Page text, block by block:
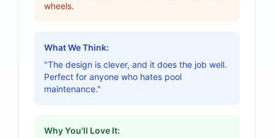
wheels.
What We Think:
"The design is clever, and it does the job well.
Perfect for anyone who hates pool
maintenance."
Why You'll Love It: